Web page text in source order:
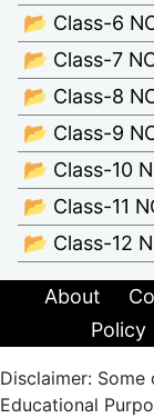
📂 Class-6
📂 Class-7
📂 Class-8
📂 Class-9
📂 Class-10
📂 Class-11
📂 Class-12
About
Policy
Disclaimer:
Educational